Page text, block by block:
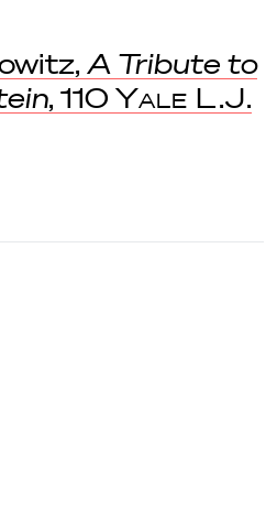
A Tribute to
, 110 Yale L.J.